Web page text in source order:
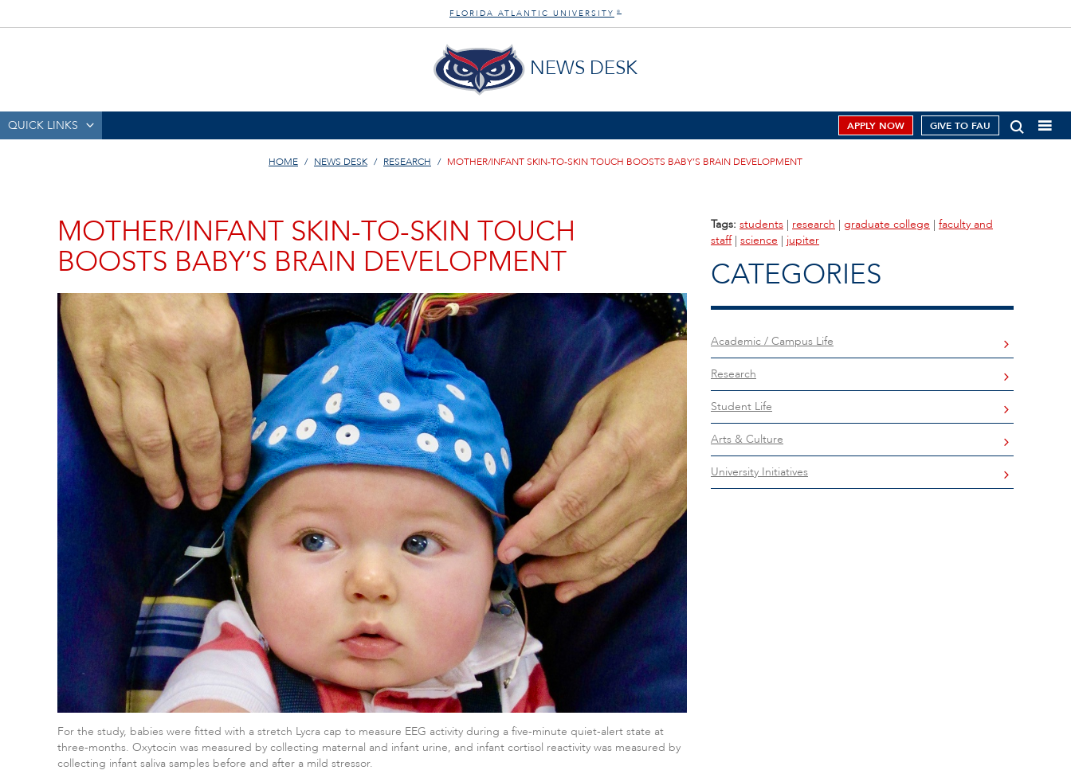
FLORIDA ATLANTIC UNIVERSITY ®
NEWS DESK
QUICK LINKS APPLY NOW GIVE TO FAU
HOME NEWS DESK RESEARCH MOTHER/INFANT SKIN-TO-SKIN TOUCH BOOSTS BABY’S BRAIN DEVELOPMENT
MOTHER/INFANT SKIN-TO-SKIN TOUCH
BOOSTS BABY’S BRAIN DEVELOPMENT
For the study, babies were fitted with a stretch Lycra cap to measure EEG activity during a five-minute quiet-alert state at
three-months. Oxytocin was measured by collecting maternal and infant urine, and infant cortisol reactivity was measured by
collecting infant saliva samples before and after a mild stressor.
Tags: students | research | graduate college | faculty and
staff| science | jupiter
CATEGORIES
Academic / Campus Life
Research
Student Life
Arts & Culture
University Initiatives